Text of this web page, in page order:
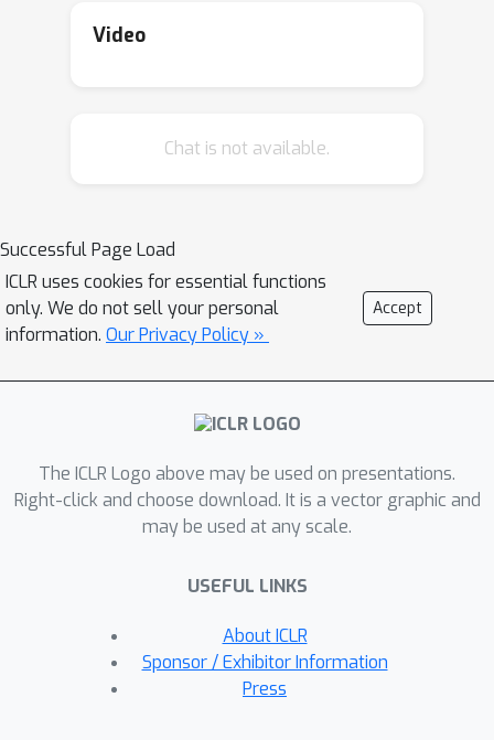
new method that estimates the ATE
makes little assumptions about the
The key idea of our method is that we
leverage prediction-powered
inferences and thereby essentially
`shrink' the CIs so that we offer more
compared to na{\"i}ve approaches. We
further prove the unbiasedness of our
confirm our theoretical results through
various numerical experiments.
Video
Chat is not available.
Successful Page Load
ICLR uses cookies for essential functions
only. We do not sell your personal
information. Our Privacy Policy »
Accept
The ICLR Logo above may be used on presentations.
Right-click and choose download. It is a vector graphic and
may be used at any scale.
USEFUL LINKS
About ICLR
Sponsor / Exhibitor Information
Press